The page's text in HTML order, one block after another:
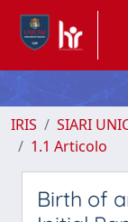
IRIS SIARI
1.1 Articolo
Birth of